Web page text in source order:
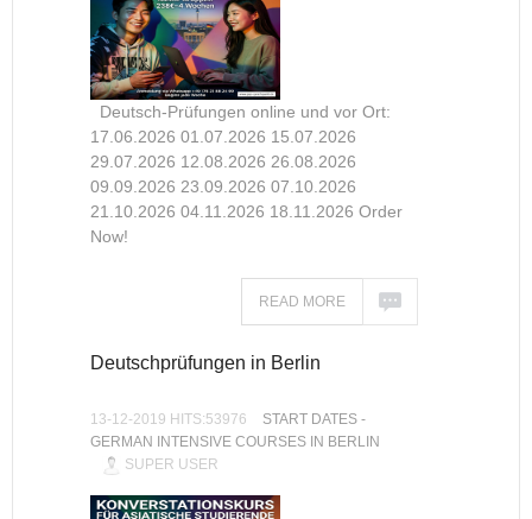
Deutsch-Prüfungen online und vor Ort:
17.06.2026 01.07.2026 15.07.2026
29.07.2026 12.08.2026 26.08.2026
09.09.2026 23.09.2026 07.10.2026
21.10.2026 04.11.2026 18.11.2026 Order
Now!
READ MORE
Deutschprüfungen in Berlin
13-12-2019 HITS:53976
START DATES -
GERMAN INTENSIVE COURSES IN BERLIN
SUPER USER